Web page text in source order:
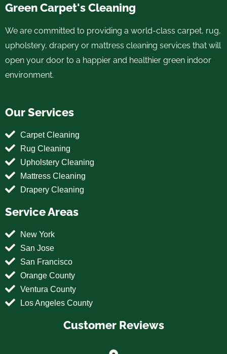
Green Carpet's Cleaning
We are committed to providing a world-class carpet, rug,
upholstery, drapery or mattress cleaning services that will
open your door to a happier and healthier green indoor
environment.
Our Services
Carpet Cleaning
Rug Cleaning
Upholstery Cleaning
Mattress Cleaning
Drapery Cleaning
Service Areas
New York
San Jose
San Francisco
Orange County
Ventura County
Los Angeles County
Customer Reviews